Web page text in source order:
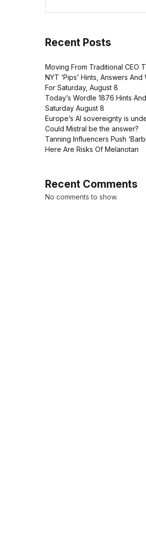
Recent Posts
Moving From Traditional CEO
NYT ‘Pips’ Hints, Answers
For Saturday, August 8
Today’s Wordle 1876 Hints
Saturday August 8
Europe’s AI sovereignty is
Could Mistral be the answer?
Tanning Influencers Push
Here Are Risks Of Melanotan
Recent Comments
No comments to show.